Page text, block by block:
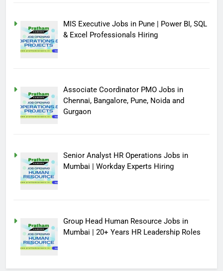
MIS Executive Jobs in Pune | Power BI, SQL
& Excel Professionals Hiring
Associate Coordinator PMO Jobs in
Chennai, Bangalore, Pune, Noida and
Gurgaon
Senior Analyst HR Operations Jobs in
Mumbai | Workday Experts Hiring
Group Head Human Resource Jobs in
Mumbai | 20+ Years HR Leadership Roles